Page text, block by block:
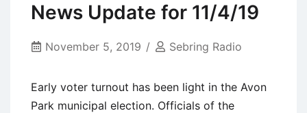
News Update for 11/4/19
November 5, 2019 Sebring Radio
Early voter turnout has been light in the Avon
Park municipal election. Officials of the